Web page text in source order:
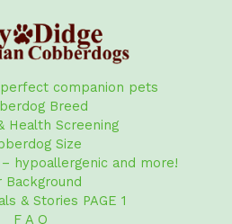
companion pets
Breed
Health Screening
Size
hypoallergenic and more!
Background
& Stories PAGE 1
F A Q